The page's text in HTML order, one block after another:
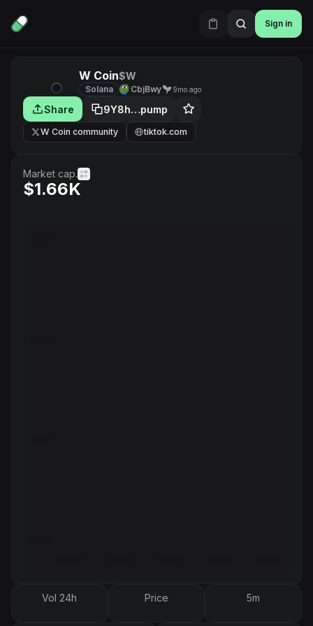
Sign in
W Coin$W
Solana CbjBwy 9mo ago
Share 9Y8h…pump
W Coin community tiktok.com
Market cap.
$1.66K
Vol 24h Price 5m